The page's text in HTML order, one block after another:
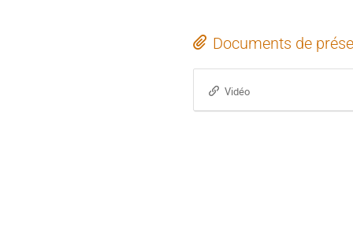
Documents de
Vidéo